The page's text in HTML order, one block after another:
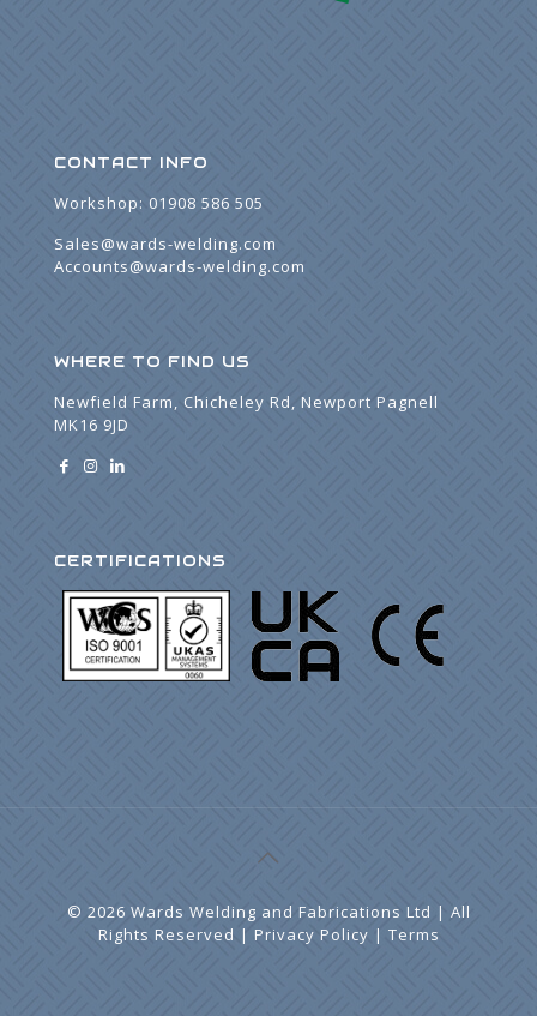
CONTACT INFO
Workshop: 01908 586 505
Sales@wards-welding.com
Accounts@wards-welding.com
WHERE TO FIND US
Newfield Farm, Chicheley Rd, Newport Pagnell
MK16 9JD
CERTIFICATIONS
© 2026 Wards Welding and Fabrications Ltd | All
Rights Reserved | Privacy Policy | Terms